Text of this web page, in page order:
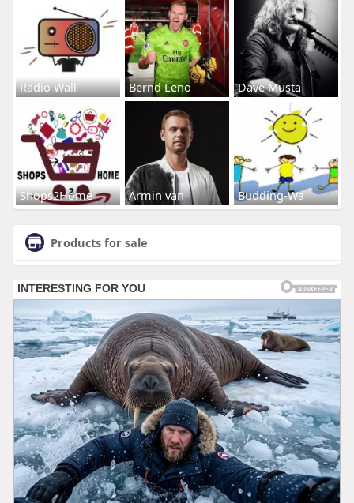
Radio Wall Bernd Leno Dave Musta
Shops2Home Armin van Budding-Wa
Products for sale